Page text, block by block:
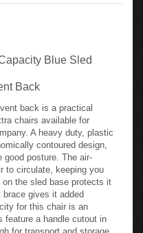
Blue Sled
Back
back is a practical
chairs available for
A heavy duty, plastic
contoured design,
posture. The air-
to circulate, keeping you
on the sled base protects it
gives it added
for this chair is an
feature a handle cutout in
for transport and storage.